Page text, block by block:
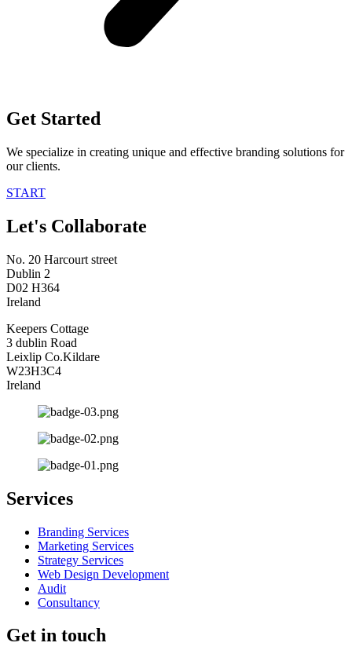
Get Started
We specialize in creating unique and effective branding solutions for
our clients.
START
Let's Collaborate
No. 20 Harcourt street
Dublin 2
D02 H364
Ireland
Keepers Cottage
3 dublin Road
Leixlip Co.Kildare
W23H3C4
Ireland
Services
Branding Services
Marketing Services
Strategy Services
Web Design Development
Audit
Consultancy
Get in touch